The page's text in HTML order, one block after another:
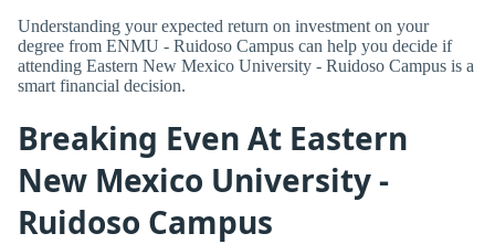
Understanding your expected return on investment on your
degree from ENMU - Ruidoso Campus can help you decide if
attending Eastern New Mexico University - Ruidoso Campus is a
smart financial decision.
Breaking Even At Eastern
New Mexico University -
Ruidoso Campus